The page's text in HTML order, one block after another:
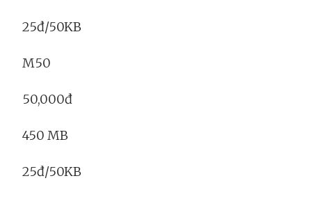
25đ/50KB
M50
50,000đ
450 MB
25đ/50KB